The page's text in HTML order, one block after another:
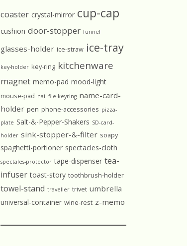
coaster crystal-mirror cup-cap
cushion door-stopper funnel
glasses-holder ice-straw ice-tray
key-holder key-ring kitchenware
magnet memo-pad mood-light
mouse-pad nail-file-keyring name-card-
holder pen phone-accessories pizza-
plate Salt-&-Pepper-Shakers SD-card-
holder sink-stopper-&-filter soapy
spaghetti-portioner spectacles-cloth
spectales-protector tape-dispenser tea-
infuser toast-story toothbrush-holder
towel-stand traveller trivet umbrella
universal-container wine-rest z-memo